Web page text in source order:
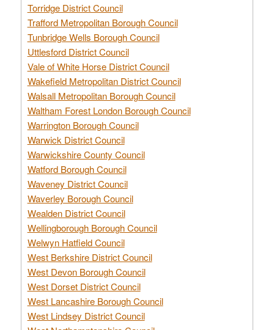
Torridge District Council
Trafford Metropolitan Borough Council
Tunbridge Wells Borough Council
Uttlesford District Council
Vale of White Horse District Council
Wakefield Metropolitan District Council
Walsall Metropolitan Borough Council
Waltham Forest London Borough Council
Warrington Borough Council
Warwick District Council
Warwickshire County Council
Watford Borough Council
Waveney District Council
Waverley Borough Council
Wealden District Council
Wellingborough Borough Council
Welwyn Hatfield Council
West Berkshire District Council
West Devon Borough Council
West Dorset District Council
West Lancashire Borough Council
West Lindsey District Council